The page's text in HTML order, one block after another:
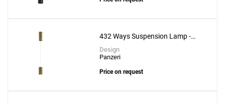
Adamas 33 Suspension Lamp - Pink Glass
to a project
432 Ways Suspension Lamp -
6cm
Design
Panzeri
Price on request